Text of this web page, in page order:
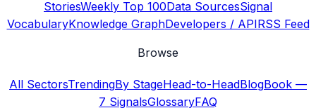
StoriesWeekly Top 100Data SourcesSignal
VocabularyKnowledge GraphDevelopers / APIRSS Feed
Browse
All SectorsTrendingBy StageHead-to-HeadBlogBook —
7 SignalsGlossaryFAQ